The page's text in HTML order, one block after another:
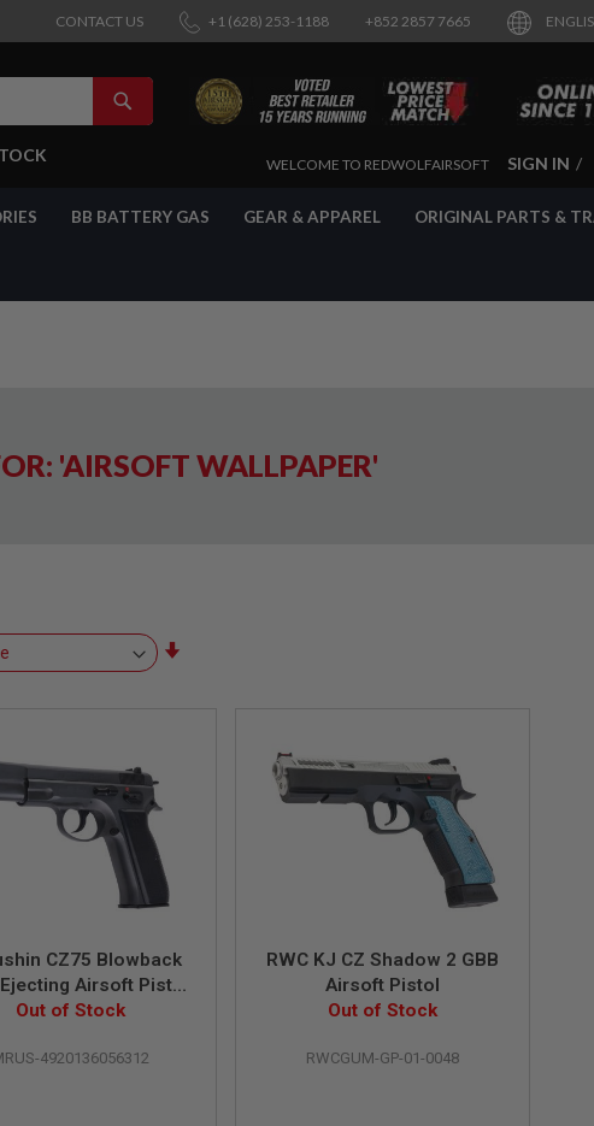
CONTACT US +1 (628) 253-1188 +852 2857 7665
SEARCH
SKIPWELCOME TO REDWOLFAIRSOFT SIGN IN
BB BATTERY GAS GEAR & APPAREL ORIGINAL PARTS &
'AIRSOFT WALLPAPER'
CZ75 Blowback
Airsoft Pistol
Heavy Weight
Out of Stock
4920136056312
RWC KJ CZ Shadow 2 GBB
Airsoft Pistol
Out of Stock
RWCGUM-GP-01-0048